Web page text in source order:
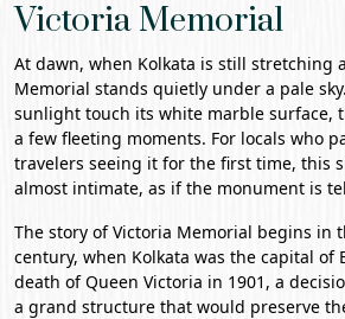
Victoria Memorial
At dawn, when Kolkata is still stretching
Memorial stands quietly under a pale
sunlight touch its white marble surface,
a few fleeting moments. For locals who
travelers seeing it for the first time, this
almost intimate, as if the monument is
The story of Victoria Memorial begins in
century, when Kolkata was the capital
death of Queen Victoria in 1901, a
a grand structure that would preserve